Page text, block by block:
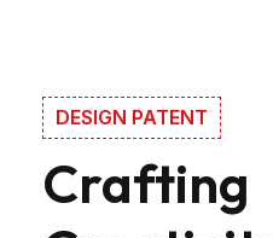
DESIGN PATENT
Crafting